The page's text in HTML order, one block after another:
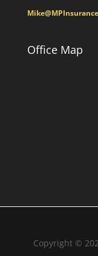
Office Map
Copyright ©